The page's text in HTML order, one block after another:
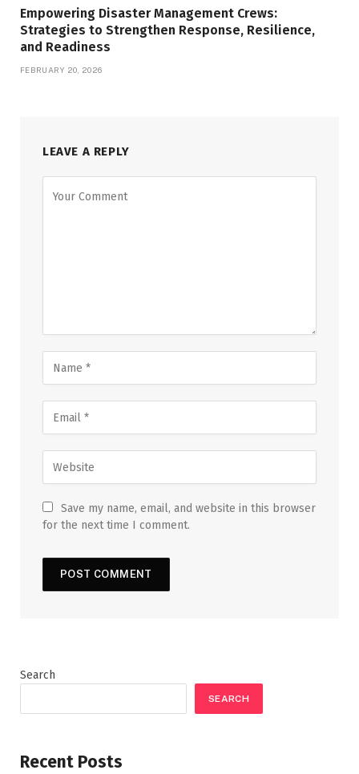
Empowering Disaster Management Crews:
Strategies to Strengthen Response, Resilience,
and Readiness
FEBRUARY 20, 2026
LEAVE A REPLY
Save my name, email, and website in this browser
for the next time I comment.
Search
SEARCH
Recent Posts